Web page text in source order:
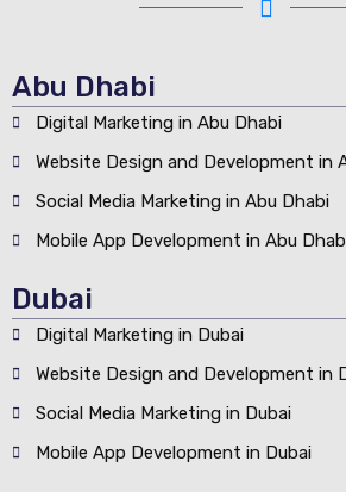
Abu Dhabi
Digital Marketing in Abu Dhabi
Website Design and Development in
Social Media Marketing in Abu Dhabi
Mobile App Development in Abu
Dubai
Digital Marketing in Dubai
Website Design and Development in
Social Media Marketing in Dubai
Mobile App Development in Dubai